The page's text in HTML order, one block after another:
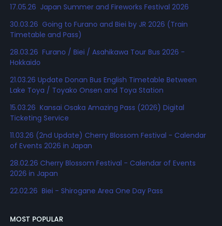
17.05.26 Japan Summer and Fireworks Festival 2026
30.03.26 Going to Furano and Biei by JR 2026 (Train
Timetable and Pass)
28.03.26 Furano / Biei / Asahikawa Tour Bus 2026 -
Hokkaido
21.03.26 Update Donan Bus English Timetable Between
Lake Toya / Toyako Onsen and Toya Station
15.03.26 Kansai Osaka Amazing Pass (2026) Digital
Ticketing Service
11.03.26 (2nd Update) Cherry Blossom Festival - Calendar
of Events 2026 in Japan
28.02.26 Cherry Blossom Festival - Calendar of Events
2026 in Japan
22.02.26 Biei - Shirogane Area One Day Pass
MOST POPULAR